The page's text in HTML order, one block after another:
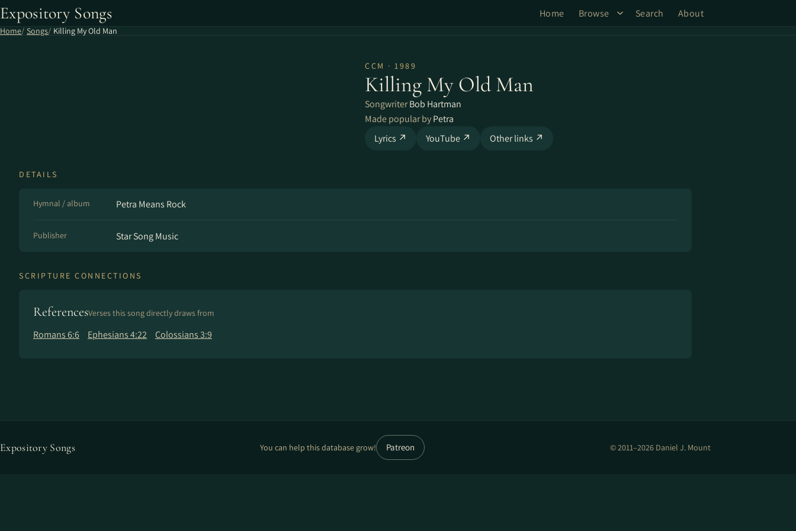
Expository Songs Home Browse Search About
Home Songs Killing My Old Man
CCM · 1989
Killing My Old Man
SongwriterBob Hartman
Made popular byPetra
Lyrics ↗
YouTube ↗ Other links ↗
DETAILS
Hymnal / album Petra Means Rock
Publisher Star Song Music
SCRIPTURE CONNECTIONS
ReferencesVerses this song directly draws from
Romans 6:6 Ephesians 4:22 Colossians 3:9
Expository Songs You can help this database grow! Patreon © 2011–2026 Daniel J. Mount